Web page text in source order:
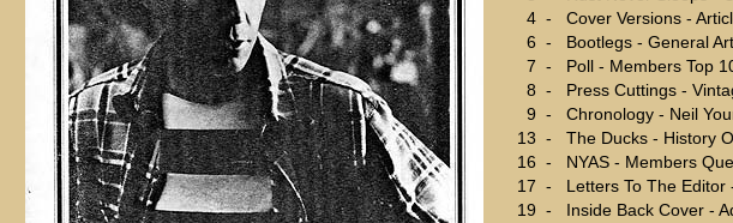
4 -
Cover Versions -
6 -
Bootlegs - General
7 -
Poll - Members Top
8 -
Press Cuttings -
9 -
Chronology - Neil
13 -
The Ducks - History
16 -
NYAS - Members
17 -
Letters To The
19 -
Inside Back Cover -